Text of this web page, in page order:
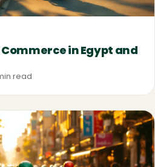
in Egypt and
read